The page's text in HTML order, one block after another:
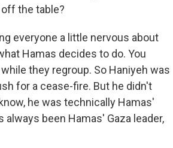
the table?
everyone a little nervous about
Hamas decides to do. You
they regroup. So Haniyeh was
for a cease-fire. But he didn't
he was technically Hamas'
been Hamas' Gaza leader,